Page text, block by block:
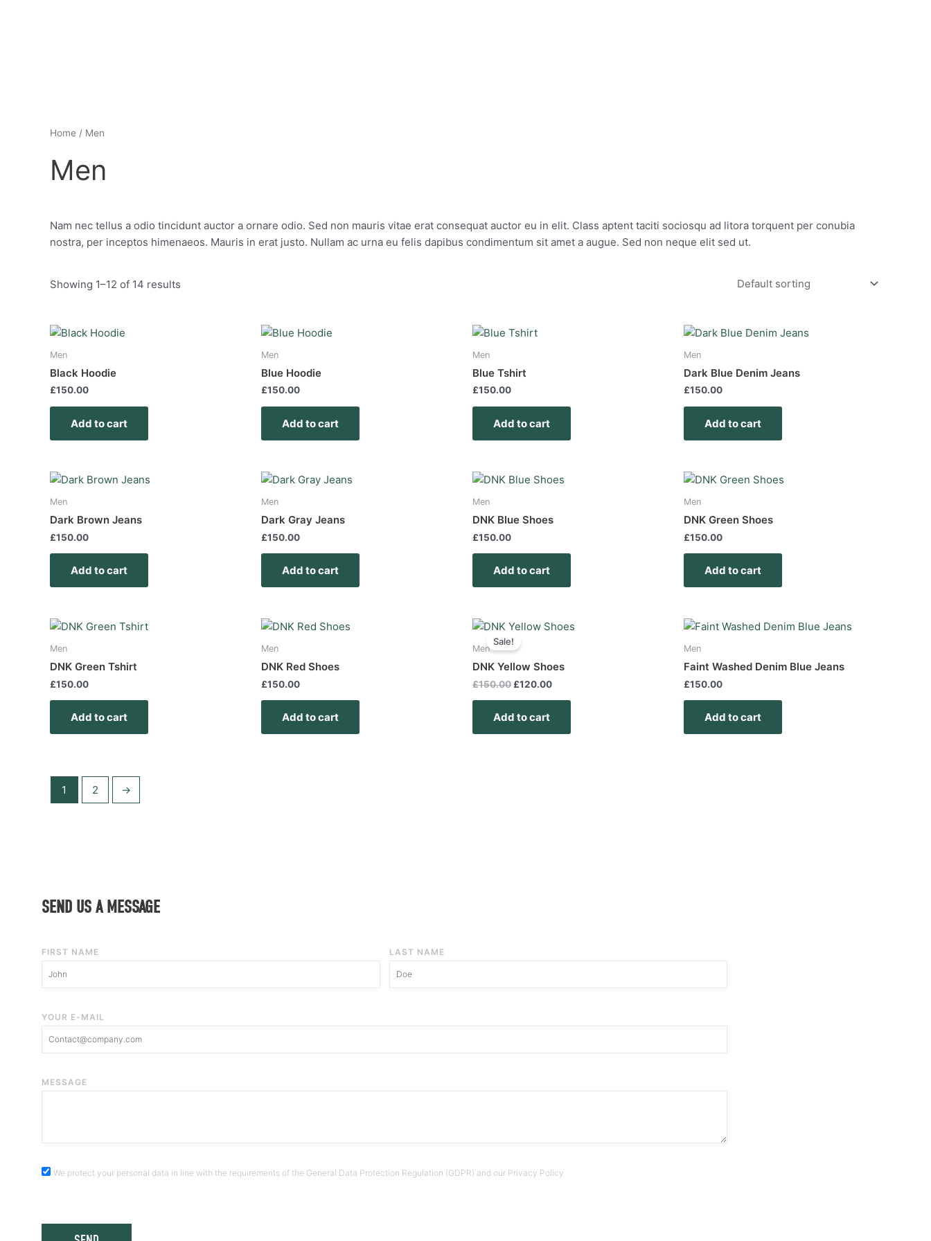
Home / Men
Men
Nam nec tellus a odio tincidunt auctor a ornare odio. Sed non mauris vitae erat consequat auctor eu in elit. Class aptent taciti sociosqu ad litora torquent per conubia
nostra, per inceptos himenaeos. Mauris in erat justo. Nullam ac urna eu felis dapibus condimentum sit amet a augue. Sed non neque elit sed ut.
Showing 1–12 of 14 results
Men
Black Hoodie
£150.00
Add to cart
Men
Blue Hoodie
£150.00
Add to cart
Men
Blue Tshirt
£150.00
Add to cart
Men
Dark Blue Denim Jeans
£150.00
Add to cart
Men
Dark Brown Jeans
£150.00
Add to cart
Men
Dark Gray Jeans
£150.00
Add to cart
Men
DNK Blue Shoes
£150.00
Add to cart
Men
DNK Green Shoes
£150.00
Add to cart
Men
DNK Green Tshirt
£150.00
Add to cart
Men
DNK Red Shoes
£150.00
Add to cart
Sale!
Men
DNK Yellow Shoes
£150.00
Original
was:
£120.00
Current
Add to cart
Men
Faint Washed Denim Blue Jeans
£150.00
Add to cart
1 2 →
SEND US A MESSAGE
FIRST NAME LAST NAME
YOUR E-MAIL
MESSAGE
We protect your personal data in line with the requirements of the General Data Protection Regulation (GDPR) and our Privacy Policy